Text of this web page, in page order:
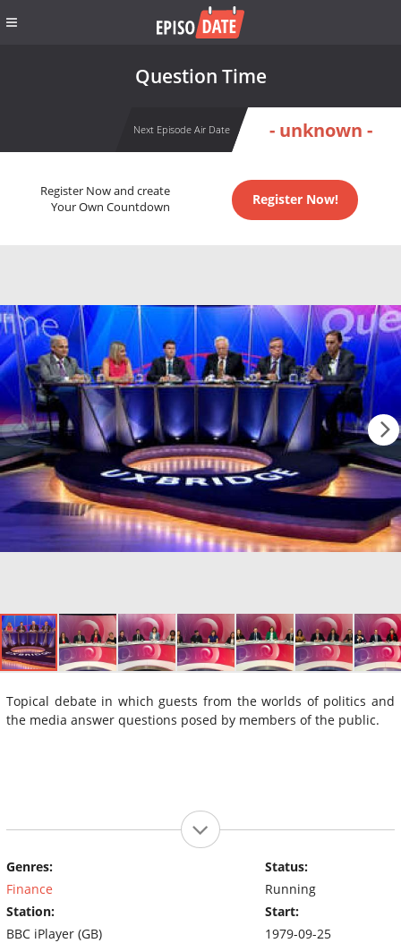
Question Time
Next Episode Air Date - unknown -
Register Now and create
Your Own Countdown
Register Now!
Topical debate in which guests from the worlds of politics and
the media answer questions posed by members of the public.
Genres:
Finance
Station:
BBC iPlayer (GB)
Status:
Running
Start:
1979-09-25